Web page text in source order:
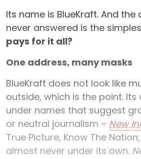
Its name is BlueKraft. And the
never answered is the
pays for it all?
One address, many masks
BlueKraft does not look like
outside, which is the point.
under names that suggest
or neutral journalism – New
True Picture, Know The
almost never under its own.